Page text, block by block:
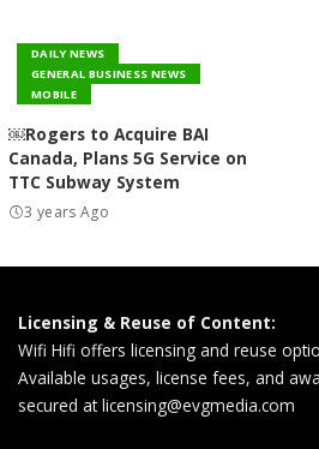
DAILY NEWS
GENERAL BUSINESS NEWS
MOBILE
￼Rogers to Acquire BAI
Canada, Plans 5G Service on
TTC Subway System
3 years Ago
Licensing & Reuse of Content:
Wifi Hifi offers licensing and reuse
Available usages, license fees, and
secured atlicensing@evgmedia.com